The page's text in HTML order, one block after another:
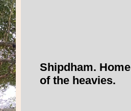
Shipdham. Home
of the heavies.